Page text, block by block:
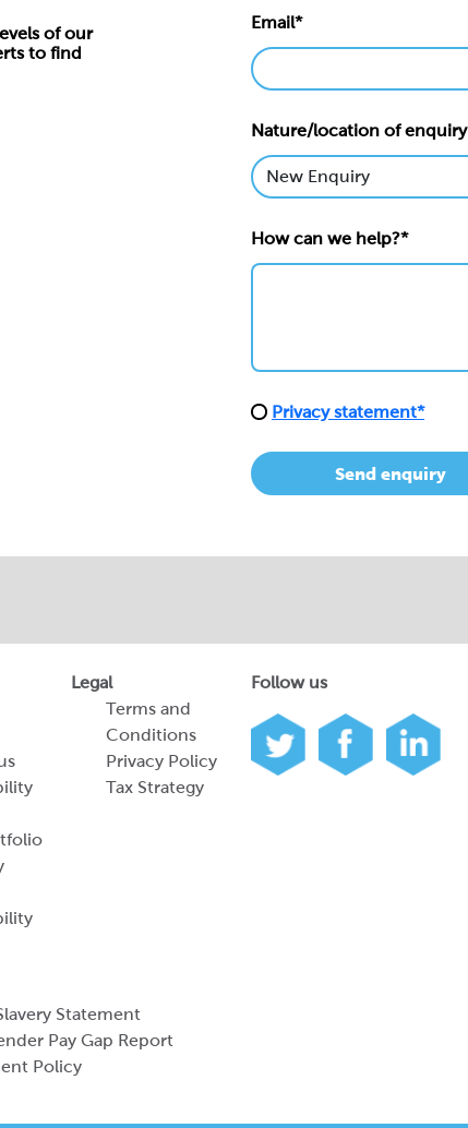
of our
to find
Email*
Nature/location of enquiry
How can we help?*
Privacy statement*
Send enquiry
Legal
Terms and
Conditions
Privacy Policy
Tax Strategy
Statement
Pay Gap Report
Policy
Follow us